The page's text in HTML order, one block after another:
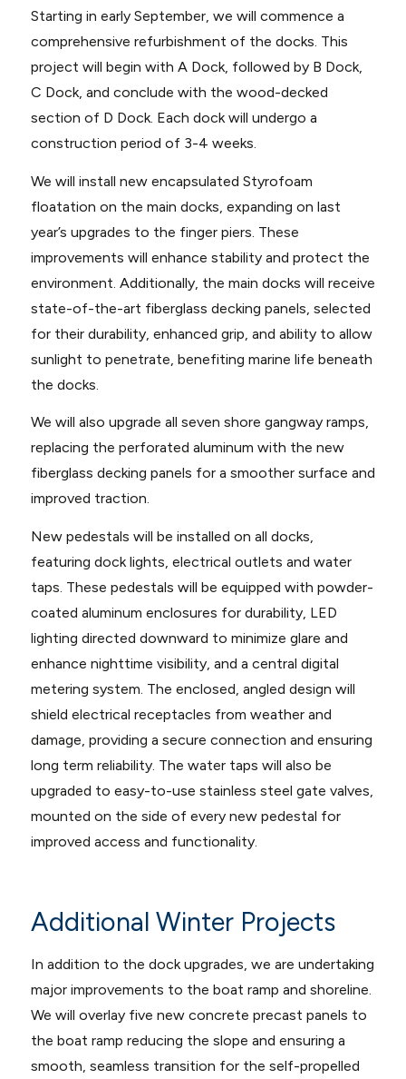
Starting in early September, we will commence a
comprehensive refurbishment of the docks. This
project will begin with A Dock, followed by B Dock,
C Dock, and conclude with the wood-decked
section of D Dock. Each dock will undergo a
construction period of 3-4 weeks.
We will install new encapsulated Styrofoam
floatation on the main docks, expanding on last
year’s upgrades to the finger piers. These
improvements will enhance stability and protect the
environment. Additionally, the main docks will receive
state-of-the-art fiberglass decking panels, selected
for their durability, enhanced grip, and ability to allow
sunlight to penetrate, benefiting marine life beneath
the docks.
We will also upgrade all seven shore gangway ramps,
replacing the perforated aluminum with the new
fiberglass decking panels for a smoother surface and
improved traction.
New pedestals will be installed on all docks,
featuring dock lights, electrical outlets and water
taps. These pedestals will be equipped with powder-
coated aluminum enclosures for durability, LED
lighting directed downward to minimize glare and
enhance nighttime visibility, and a central digital
metering system. The enclosed, angled design will
shield electrical receptacles from weather and
damage, providing a secure connection and ensuring
long term reliability. The water taps will also be
upgraded to easy-to-use stainless steel gate valves,
mounted on the side of every new pedestal for
improved access and functionality.
Additional Winter Projects
In addition to the dock upgrades, we are undertaking
major improvements to the boat ramp and shoreline.
We will overlay five new concrete precast panels to
the boat ramp reducing the slope and ensuring a
smooth, seamless transition for the self-propelled